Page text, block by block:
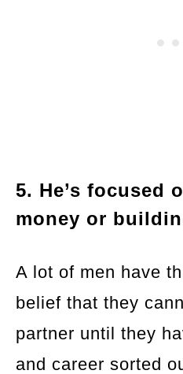
5. He’s focused
money or
A lot of men have
belief that they
partner until they
and career sorted